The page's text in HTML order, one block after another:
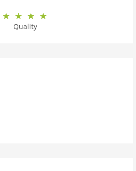
Quality